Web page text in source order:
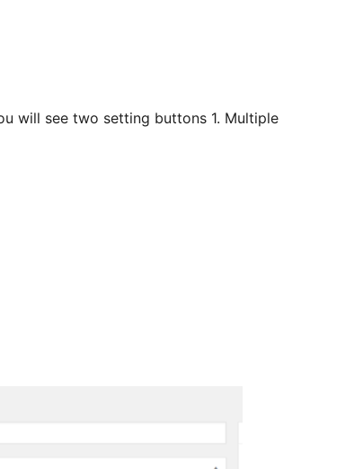
will see two setting buttons 1. Multiple